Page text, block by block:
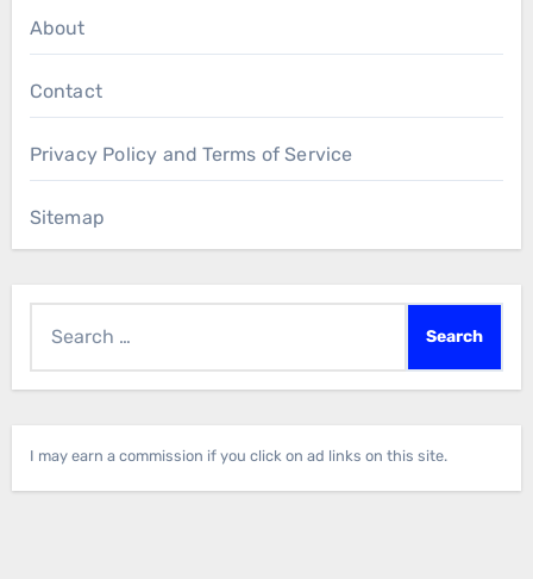
About
Contact
Privacy Policy and Terms of Service
Sitemap
for:
I may earn a commission if you click on ad links on this site.